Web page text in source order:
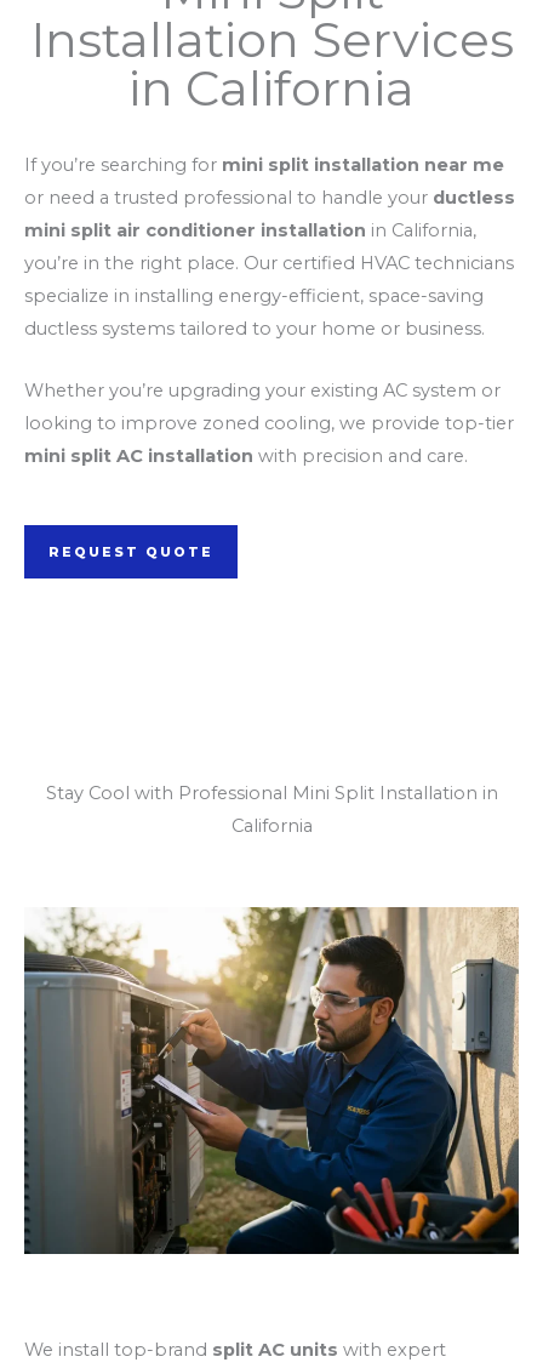
Installation Services
in California
If you’re searching for mini split installation near me
or need a trusted professional to handle your ductless
mini split air conditioner installation in California,
you’re in the right place. Our certified HVAC technicians
specialize in installing energy-efficient, space-saving
ductless systems tailored to your home or business.
Whether you’re upgrading your existing AC system or
looking to improve zoned cooling, we provide top-tier
mini split AC installation with precision and care.
REQUEST QUOTE
Stay Cool with Professional Mini Split Installation in
California
We install top-brand split AC units with expert